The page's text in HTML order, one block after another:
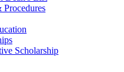
Procedures
Scholarship